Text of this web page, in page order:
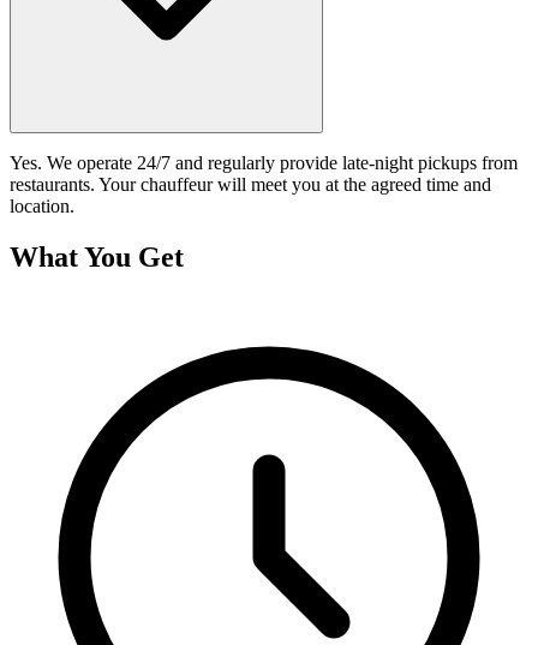
Yes. We operate 24/7 and regularly provide late-night pickups from
restaurants. Your chauffeur will meet you at the agreed time and
location.
What You Get